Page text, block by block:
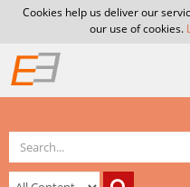
Cookies help us deliver our
our use of cookies.